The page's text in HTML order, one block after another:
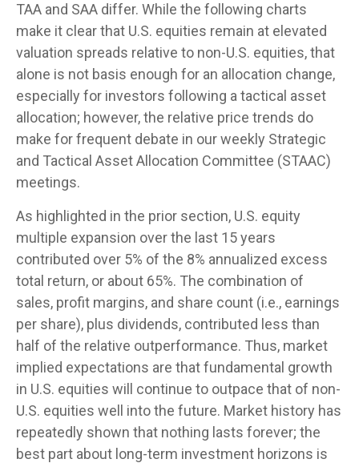
TAA and SAA differ. While the following charts
make it clear that U.S. equities remain at elevated
valuation spreads relative to non-U.S. equities, that
alone is not basis enough for an allocation change,
especially for investors following a tactical asset
allocation; however, the relative price trends do
make for frequent debate in our weekly Strategic
and Tactical Asset Allocation Committee (STAAC)
meetings.
As highlighted in the prior section, U.S. equity
multiple expansion over the last 15 years
contributed over 5% of the 8% annualized excess
total return, or about 65%. The combination of
sales, profit margins, and share count (i.e., earnings
per share), plus dividends, contributed less than
half of the relative outperformance. Thus, market
implied expectations are that fundamental growth
in U.S. equities will continue to outpace that of non-
U.S. equities well into the future. Market history has
repeatedly shown that nothing lasts forever; the
best part about long-term investment horizons is